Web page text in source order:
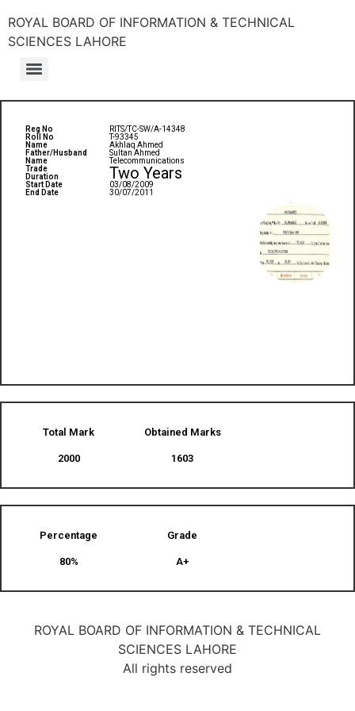
ROYAL BOARD OF INFORMATION & TECHNICAL
SCIENCES LAHORE
Reg No
Roll No
Name
Father/Husband
Name
Trade
Duration
Start Date
End Date
RITS/TC-SW/A-14348
T-93345
Akhlaq Ahmed
Sultan Ahmed
Telecommunications
Two Years
03/08/2009
30/07/2011
Total Mark
2000
Obtained Marks​
1603
Percentage
80%
Grade
A+
ROYAL BOARD OF INFORMATION & TECHNICAL
SCIENCES LAHORE
All rights reserved